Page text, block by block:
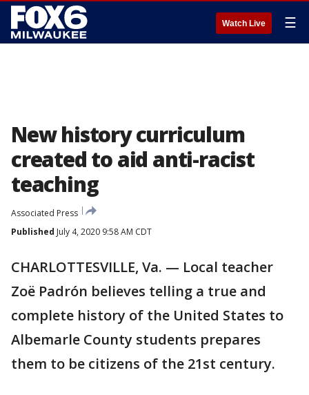
Watch Live ☰
New history curriculum
created to aid anti-racist
teaching
Associated Press
Published July 4, 2020 9:58 AM CDT
CHARLOTTESVILLE, Va. — Local teacher
Zoë Padrón believes telling a true and
complete history of the United States to
Albemarle County students prepares
them to be citizens of the 21st century.